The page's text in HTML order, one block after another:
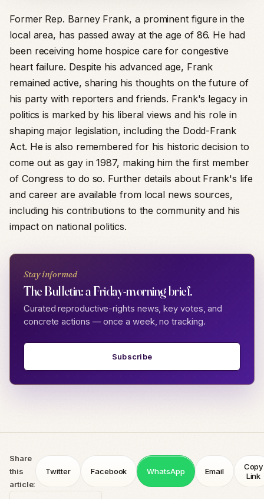
Former Rep. Barney Frank, a prominent figure in the
local area, has passed away at the age of 86. He had
been receiving home hospice care for congestive
heart failure. Despite his advanced age, Frank
remained active, sharing his thoughts on the future of
his party with reporters and friends. Frank's legacy in
politics is marked by his liberal views and his role in
shaping major legislation, including the Dodd-Frank
Act. He is also remembered for his historic decision to
come out as gay in 1987, making him the first member
of Congress to do so. Further details about Frank's life
and career are available from local news sources,
including his contributions to the community and his
impact on national politics.
Stay informed
The Bulletin: a Friday-morning brief.
Curated reproductive-rights news, key votes, and
concrete actions — once a week, no tracking.
Subscribe
Share
this
article:
Twitter Facebook WhatsApp Email
Copy
Link